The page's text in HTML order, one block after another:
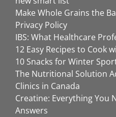
Make Whole Grains the
Privacy Policy
IBS: What Healthcare
12 Easy Recipes to Cook
10 Snacks for Winter
The Nutritional Solution
Clinics in Canada
Creatine: Everything You
Answers